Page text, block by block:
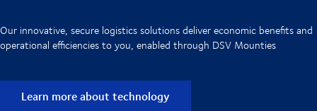
Our innovative, secure logistics solutions deliver economic benefits and
operational efficiencies to you, enabled through DSV Mounties
Learn more about technology